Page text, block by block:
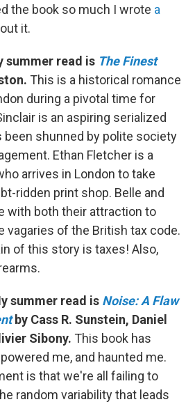
the book so much I wrote a
it.
summer read is The Finest
This is a historical romance
during a pivotal time for
is an aspiring serialized
shunned by polite society
Ethan Fletcher is a
arrives in London to take
ridden print shop. Belle and
with both their attraction to
vagaries of the British tax code.
of this story is taxes! Also,
summer read is Noise: A Flaw
by Cass R. Sunstein, Daniel
Sibony. This book has
me, and haunted me.
is that we're all failing to
random variability that leads